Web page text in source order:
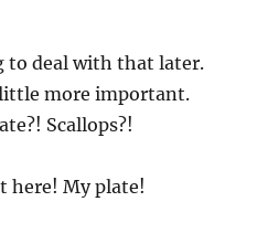
to deal with that later.
more important.
Scallops?!
here! My plate!